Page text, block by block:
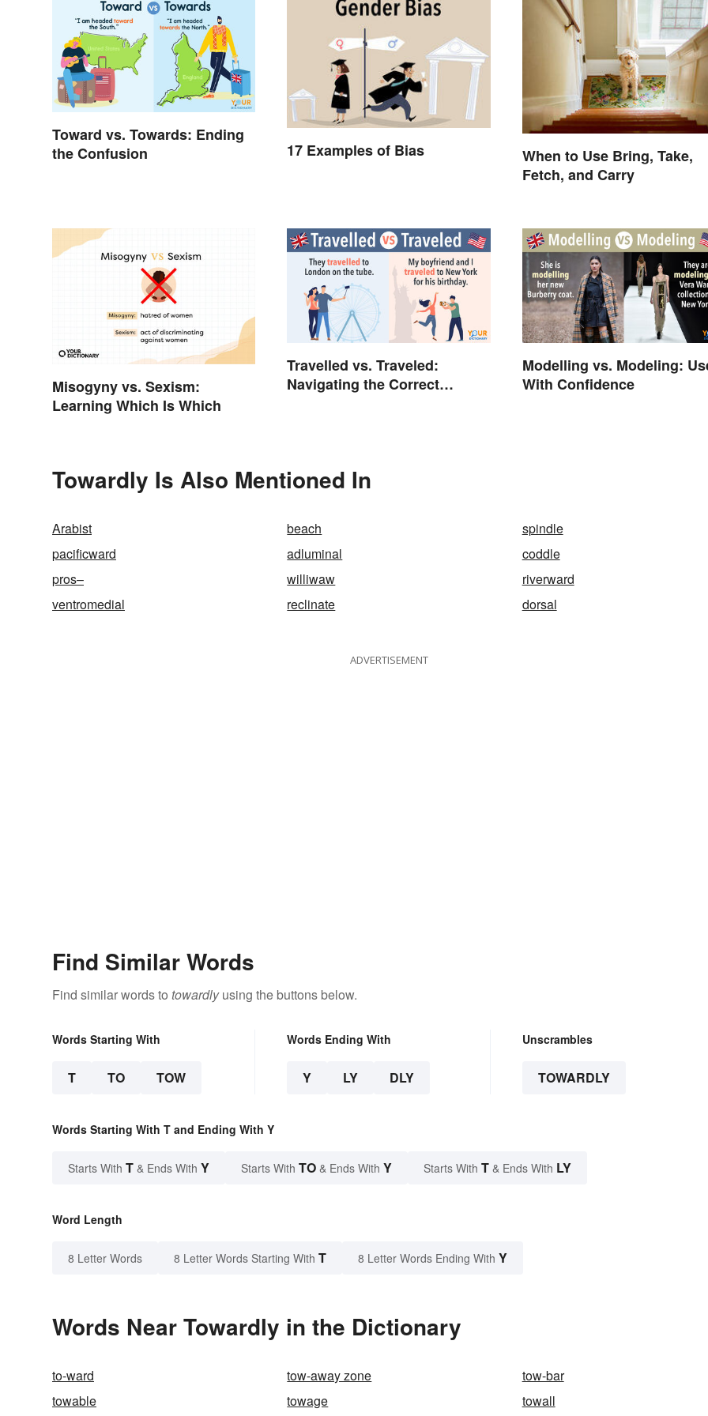
Toward vs. Towards: Ending
the Confusion
17 Examples of Bias
When to Use Bring, Take,
Fetch, and Carry
Misogyny vs. Sexism:
Learning Which Is Which
Travelled vs. Traveled:
Navigating the Correct
Modelling vs. Modeling:
With Confidence
Towardly Is Also Mentioned In
Arabist beach
spindle
pacificward
adluminal
coddle
pros–
williwaw
riverward
ventromedial
reclinate dorsal
ADVERTISEMENT
Find Similar Words
Find similar words to towardlyusing the buttons below.
Words Starting With
T TO TOW
Words Ending With
Y LY DLY
Unscrambles
TOWARDLY
Words Starting With T and Ending With Y
Starts With T & Ends With Y Starts With TO & Ends With Y Starts With T & Ends With LY
Word Length
8 Letter Words 8 Letter Words Starting With T 8 Letter Words Ending With Y
Words Near Towardly in the Dictionary
to-ward tow-away zone
tow-bar
towable
towage towall